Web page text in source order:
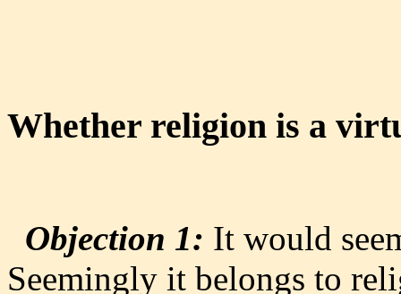
Whether religion is a
Objection 1: It would
Seemingly it belongs to